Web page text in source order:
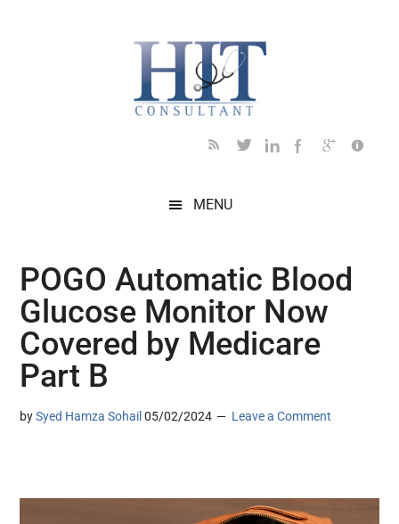
MENU
POGO Automatic Blood
Glucose Monitor Now
Covered by Medicare
Part B
bySyed Hamza Sohail 05/02/2024 Leave a Comment